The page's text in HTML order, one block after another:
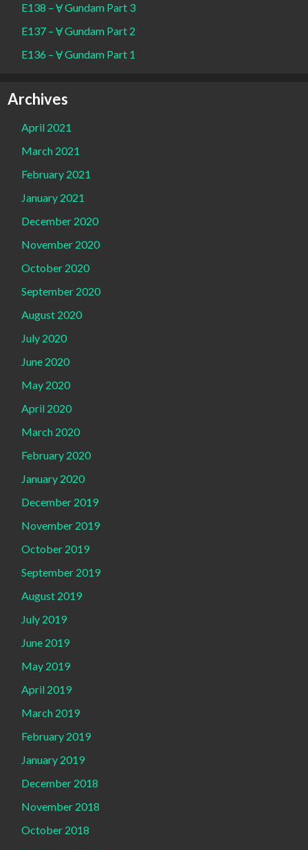
E138 – Ɐ Gundam Part 3
E137 – Ɐ Gundam Part 2
E136 – Ɐ Gundam Part 1
Archives
April 2021
March 2021
February 2021
January 2021
December 2020
November 2020
October 2020
September 2020
August 2020
July 2020
June 2020
May 2020
April 2020
March 2020
February 2020
January 2020
December 2019
November 2019
October 2019
September 2019
August 2019
July 2019
June 2019
May 2019
April 2019
March 2019
February 2019
January 2019
December 2018
November 2018
October 2018